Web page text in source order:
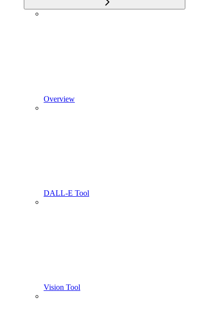
Overview
DALL-E Tool
Vision Tool